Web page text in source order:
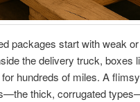
packages start with weak
the delivery truck,
hundreds of miles. A
thick, corrugated